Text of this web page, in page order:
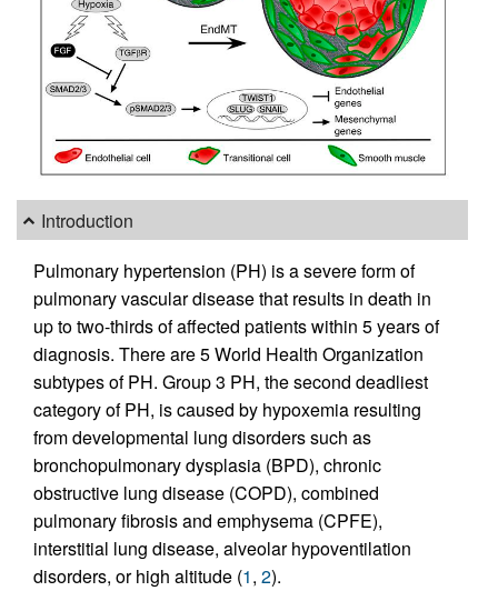
Introduction
Pulmonary hypertension (PH) is a severe form of
pulmonary vascular disease that results in death in
up to two-thirds of affected patients within 5 years of
diagnosis. There are 5 World Health Organization
subtypes of PH. Group 3 PH, the second deadliest
category of PH, is caused by hypoxemia resulting
from developmental lung disorders such as
bronchopulmonary dysplasia (BPD), chronic
obstructive lung disease (COPD), combined
pulmonary fibrosis and emphysema (CPFE),
interstitial lung disease, alveolar hypoventilation
disorders, or high altitude (1, 2).